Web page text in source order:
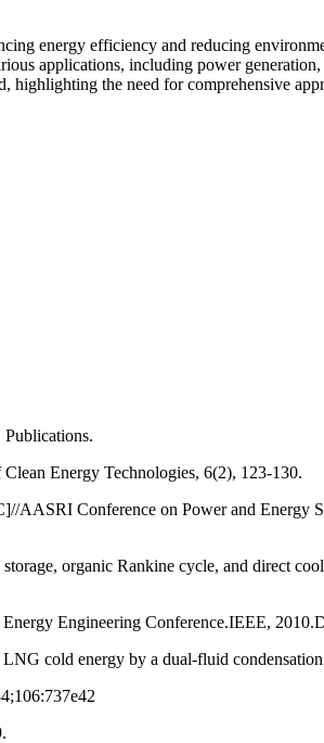
energy efficiency and reducing
applications, including power
the need for comprehensive
Energy Technologies, 6(2), 123-130.
AASRI Conference on Power and Energy
organic Rankine cycle, and direct
Engineering Conference.IEEE,
cold energy by a dual-fluid